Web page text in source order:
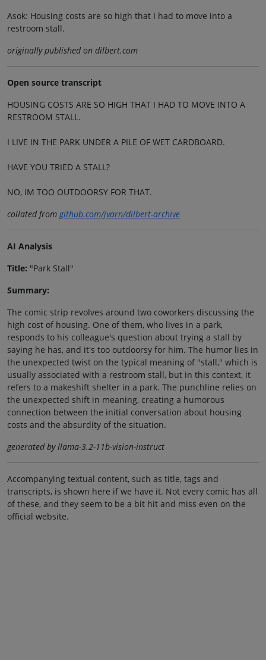
Asok: Housing costs are so high that I had to move into a
restroom stall.
originally published on dilbert.com
Open source transcript
HOUSING COSTS ARE SO HIGH THAT I HAD TO MOVE INTO A
RESTROOM STALL.
I LIVE IN THE PARK UNDER A PILE OF WET CARDBOARD.
HAVE YOU TRIED A STALL?
NO, IM TOO OUTDOORSY FOR THAT.
collated fromgithub.com/jvarn/dilbert-archive
AI Analysis
Title: "Park Stall"
Summary:
The comic strip revolves around two coworkers discussing the
high cost of housing. One of them, who lives in a park,
responds to his colleague's question about trying a stall by
saying he has, and it's too outdoorsy for him. The humor lies in
the unexpected twist on the typical meaning of "stall," which is
usually associated with a restroom stall, but in this context, it
refers to a makeshift shelter in a park. The punchline relies on
the unexpected shift in meaning, creating a humorous
connection between the initial conversation about housing
costs and the absurdity of the situation.
generated by llama-3.2-11b-vision-instruct
Accompanying textual content, such as title, tags and
transcripts, is shown here if we have it. Not every comic has all
of these, and they seem to be a bit hit and miss even on the
official website.